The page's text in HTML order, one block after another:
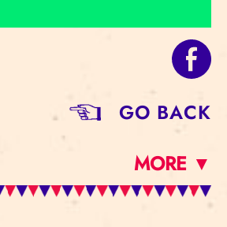
GO BACK
MORE ▼